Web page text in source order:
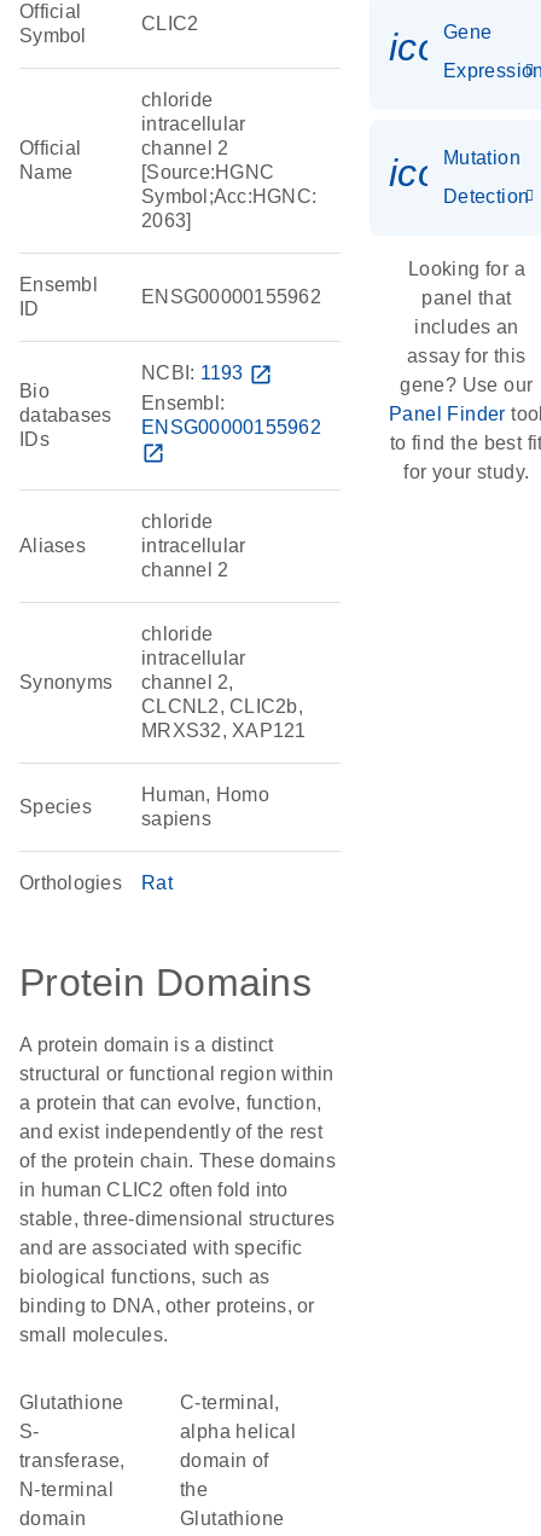
Official
Symbol
CLIC2
Official
Name
chloride
intracellular
channel 2
[Source:HGNC
Symbol;Acc:HGNC:
2063]
Ensembl
ID
ENSG00000155962
Bio
databases
IDs
NCBI: 1193 open_in_new
Ensembl:
ENSG00000155962
open_in_new
Aliases
chloride
intracellular
channel 2
Synonyms
chloride
intracellular
channel 2,
CLCNL2, CLIC2b,
MRXS32, XAP121
Species
Human, Homo
sapiens
Orthologies Rat
Protein Domains
A protein domain is a distinct
structural or functional region within
a protein that can evolve, function,
and exist independently of the rest
of the protein chain. These domains
in human CLIC2 often fold into
stable, three-dimensional structures
and are associated with specific
biological functions, such as
binding to DNA, other proteins, or
small molecules.
Glutathione
S-
transferase,
N-terminal
domain
C-terminal,
alpha helical
domain of
the
Glutathione
Gene
Mutation
Detection
Looking for a
panel that
includes an
assay for this
gene? Use our
Panel Finder
to find the best
for your study.